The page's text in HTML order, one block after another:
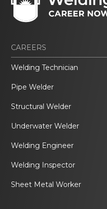
CAREERS
Welding Technician
Pipe Welder
Structural Welder
Underwater Welder
Welding Engineer
Welding Inspector
Sheet Metal Worker